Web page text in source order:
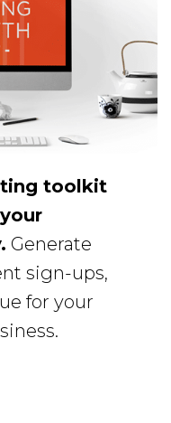
toolkit
Generate
sign-ups,
for your